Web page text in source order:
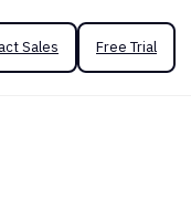
Sales Free Trial